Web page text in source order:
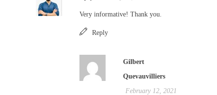
Very informative! Thank you.
Reply
Gilbert
Quevauvilliers
February 12, 2021